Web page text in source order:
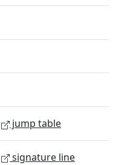
jump table
signature line